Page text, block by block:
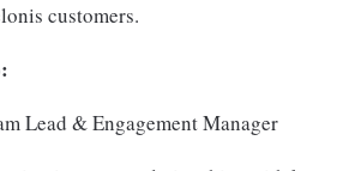
customers.
Lead & Engagement Manager